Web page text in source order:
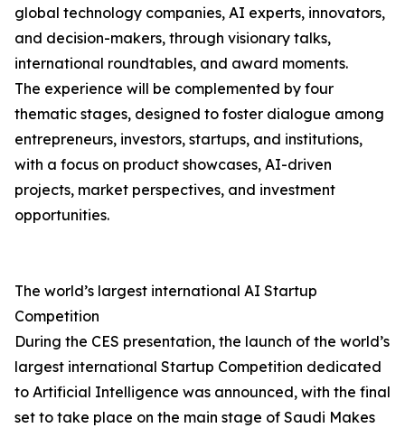
global technology companies, AI experts, innovators,
and decision-makers, through visionary talks,
international roundtables, and award moments.
The experience will be complemented by four
thematic stages, designed to foster dialogue among
entrepreneurs, investors, startups, and institutions,
with a focus on product showcases, AI-driven
projects, market perspectives, and investment
opportunities.
The world’s largest international AI Startup
Competition
During the CES presentation, the launch of the world’s
largest international Startup Competition dedicated
to Artificial Intelligence was announced, with the final
set to take place on the main stage of Saudi Makes